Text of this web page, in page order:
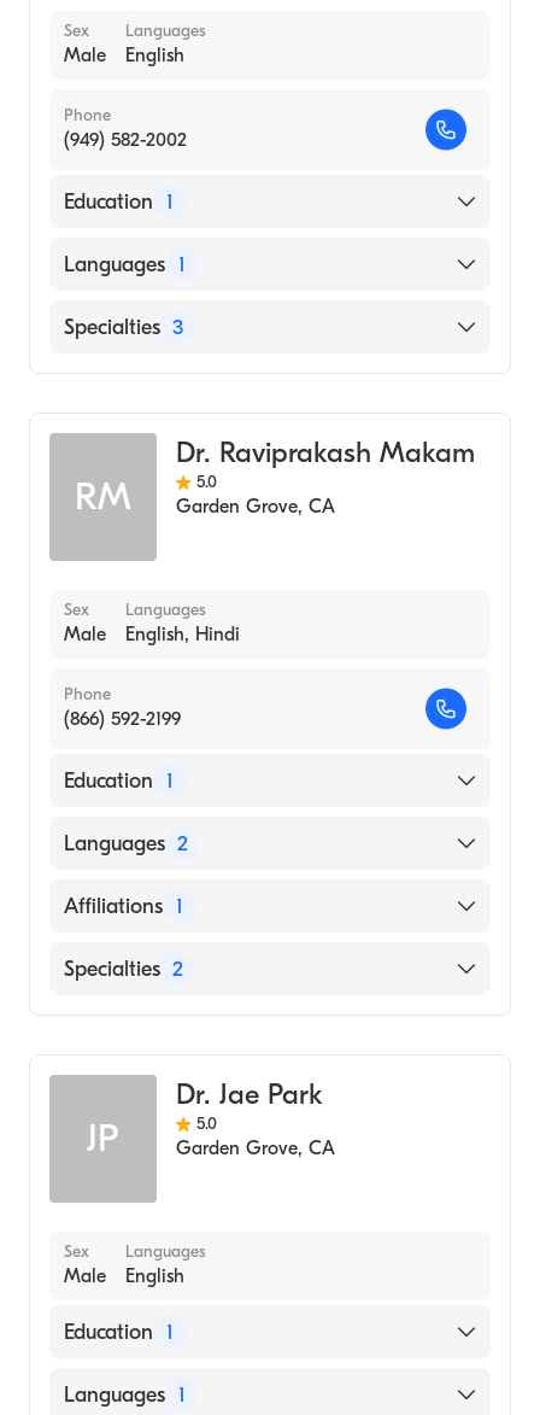
Sex
Male
Languages
English
Phone
(949) 582-2002
Education 1
Midwestern University Chicago College of
Languages 1
English
Specialties 3
Family Medicine
RM
Dr. Raviprakash Makam
5.0
Garden Grove, CA
Sex
Male
Languages
English, Hindi
Phone
(866) 592-2199
Education 1
Atlanta College of Physicians & Surgeons
Languages 2
English
Affiliations 1
AHMC Anaheim Regional Medical Center
Specialties 2
JP
Dr. Jae Park
5.0
Garden Grove, CA
Sex
Male
Languages
English
Education 1
SAMRA UNIVERSITY OF ORIENTAL
Languages 1